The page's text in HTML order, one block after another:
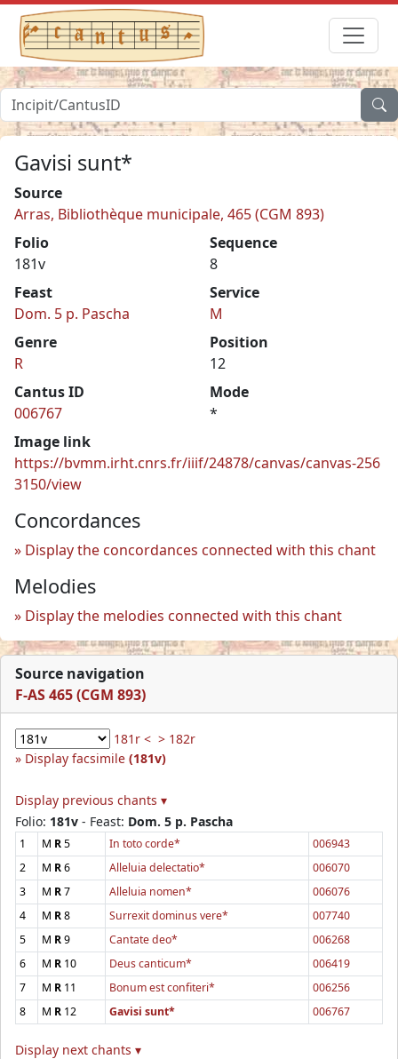
Gavisi sunt*
Source
Arras, Bibliothèque municipale, 465 (CGM 893)
Folio
181v
Sequence
8
Feast
Dom. 5 p. Pascha
Service
M
Genre
R
Position
12
Cantus ID
006767
Mode
*
Image link
https://bvmm.irht.cnrs.fr/iiif/24878/canvas/canvas-256
3150/view
Concordances
Display the concordances connected with this chant
Melodies
Display the melodies connected with this chant
Source navigation
F-AS 465 (CGM 893)
181r < > 182r
Display facsimile (181v)
Display previous chants ▾
Folio: 181v - Feast: Dom. 5 p. Pascha
1 M R5 In toto corde*
006943
2
M R6 Alleluia delectatio*
006070
3
M R7 Alleluia nomen*
006076
4
M R8 Surrexit dominus vere*
007740
5
M R9 Cantate deo*
006268
6
M R 10 Deus canticum*
006419
7
M R 11 Bonum est confiteri*
006256
8
M R 12 Gavisi sunt* 006767
Display next chants ▾